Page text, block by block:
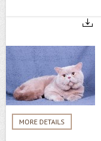
MORE DETAILS